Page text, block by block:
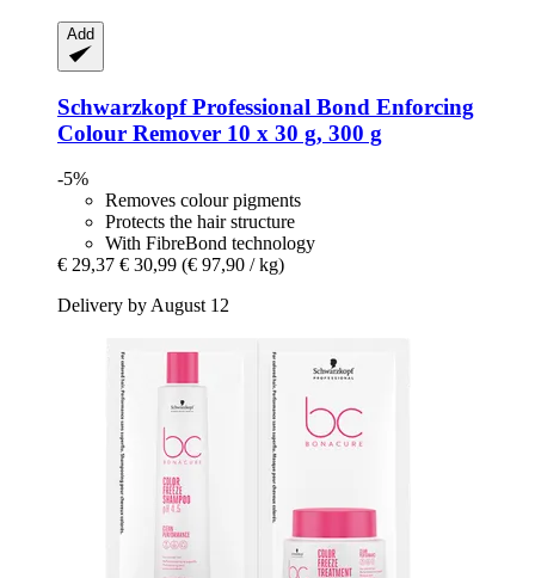
Add
Schwarzkopf Professional Bond Enforcing
Colour Remover 10 x 30 g, 300 g
-5%
Removes colour pigments
Protects the hair structure
With FibreBond technology
€ 29,37 € 30,99 (€ 97,90 / kg)
Delivery by August 12